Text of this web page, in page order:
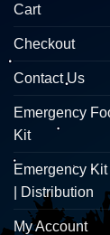
Cart
Checkout
Contact Us
Emergency
Kit
Emergency
| Distribution
My Account